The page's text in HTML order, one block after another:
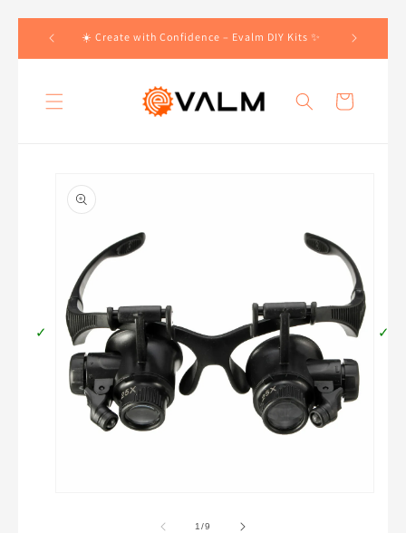
Skip to
content
Orders!🛍️ ☀️ Create with Confidence – Evalm DIY Kits ✨
Cart
product
information
1/of
9